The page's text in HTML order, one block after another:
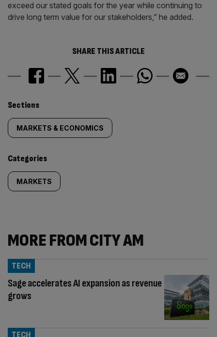
exceed our stated goals for the year while continuing to
drive long term value for our stakeholders,” he added.
SHARE THIS ARTICLE
Similarly
tagged
content:
Sections
MARKETS & ECONOMICS
Categories
MARKETS
MORE FROM CITY AM
Sage accelerates AI expansion as revenue
grows
TECH
TECH